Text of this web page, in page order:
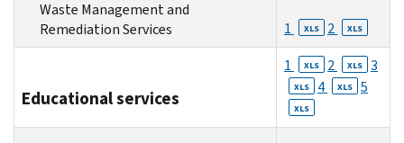
Waste Management and
Remediation Services
1 XLS 2 XLS
Educational services
1 XLS 2 XLS 3
XLS 4 XLS 5
XLS